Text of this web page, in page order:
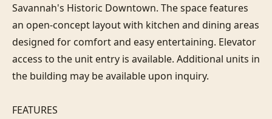
Savannah's Historic Downtown. The space features
an open-concept layout with kitchen and dining areas
designed for comfort and easy entertaining. Elevator
access to the unit entry is available. Additional units in
the building may be available upon inquiry.
FEATURES